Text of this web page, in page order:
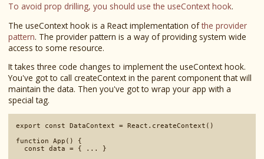
To avoid prop drilling, you should use the useContext hook.
The useContext hook is a React implementation ofthe provider
pattern. The provider pattern is a way of providing system wide
access to some resource.
It takes three code changes to implement the useContext hook.
You've got to call createContext in the parent component that will
maintain the data. Then you've got to wrap your app with a
special tag.
export const DataContext = React.createContext()
function App() {
  const data = { ... }